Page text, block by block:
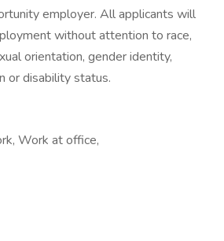
employer. All applicants will
without attention to race,
orientation, gender identity,
or disability status.
Work at office,